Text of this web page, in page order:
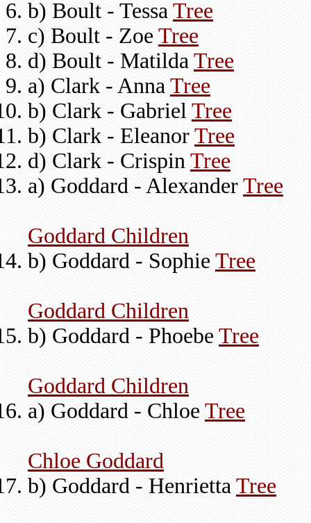
b) Boult - Tessa Tree
c) Boult - Zoe Tree
d) Boult - Matilda Tree
a) Clark - Anna Tree
b) Clark - Gabriel Tree
b) Clark - Eleanor Tree
d) Clark - Crispin Tree
a) Goddard - Alexander Tree
Goddard Children
b) Goddard - Sophie Tree
Goddard Children
b) Goddard - Phoebe Tree
Goddard Children
a) Goddard - Chloe Tree
Chloe Goddard
b) Goddard - Henrietta Tree